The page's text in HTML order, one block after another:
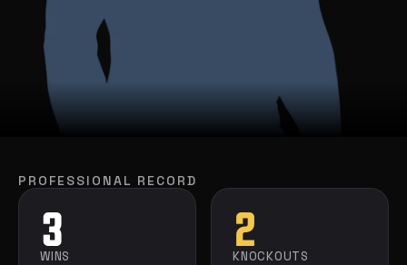
PROFESSIONAL RECORD
3
WINS
2
KNOCKOUTS